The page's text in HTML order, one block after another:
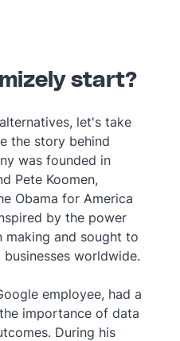
start?
let's take
the story behind
was founded in
Pete Koomen,
Obama for America
by the power
and sought to
worldwide.
employee, had a
importance of data
During his